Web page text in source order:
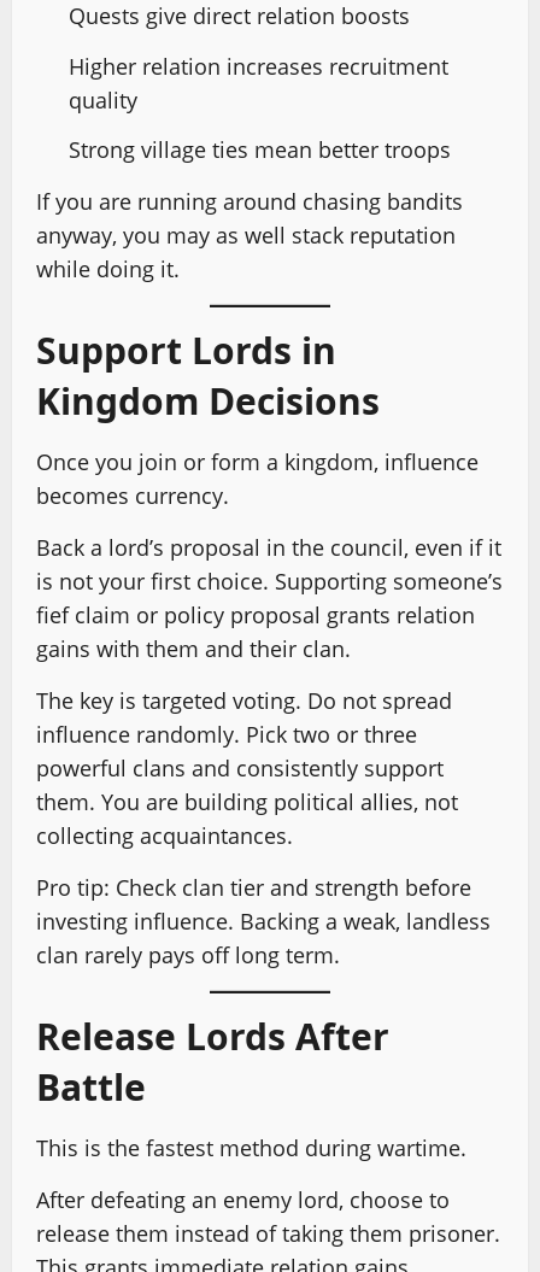
Quests give direct relation boosts
Higher relation increases recruitment
quality
Strong village ties mean better troops
If you are running around chasing bandits
anyway, you may as well stack reputation
while doing it.
Support Lords in
Kingdom Decisions
Once you join or form a kingdom, influence
becomes currency.
Back a lord’s proposal in the council, even if it
is not your first choice. Supporting someone’s
fief claim or policy proposal grants relation
gains with them and their clan.
The key is targeted voting. Do not spread
influence randomly. Pick two or three
powerful clans and consistently support
them. You are building political allies, not
collecting acquaintances.
Pro tip: Check clan tier and strength before
investing influence. Backing a weak, landless
clan rarely pays off long term.
Release Lords After
Battle
This is the fastest method during wartime.
After defeating an enemy lord, choose to
release them instead of taking them prisoner.